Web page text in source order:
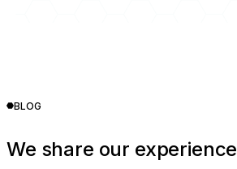
BLOG
We share our experience